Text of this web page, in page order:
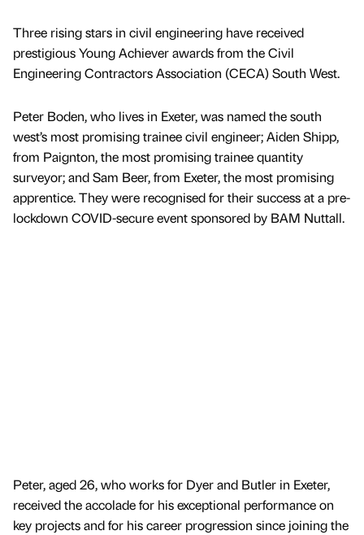
Three rising stars in civil engineering have received
prestigious Young Achiever awards from the Civil
Engineering Contractors Association (CECA) South West.
Peter Boden, who lives in Exeter, was named the south
west’s most promising trainee civil engineer; Aiden Shipp,
from Paignton, the most promising trainee quantity
surveyor; and Sam Beer, from Exeter, the most promising
apprentice. They were recognised for their success at a pre-
lockdown COVID-secure event sponsored by BAM Nuttall.
Peter, aged 26, who works for Dyer and Butler in Exeter,
received the accolade for his exceptional performance on
key projects and for his career progression since joining the